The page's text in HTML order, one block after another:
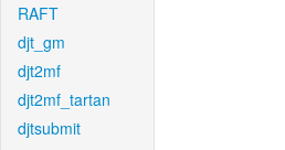
RAFT
djt_gm
djt2mf
djt2mf_tartan
djtsubmit